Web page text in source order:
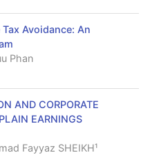
Avoidance: An
Phan
AND CORPORATE
EARNINGS
Fayyaz SHEIKH¹